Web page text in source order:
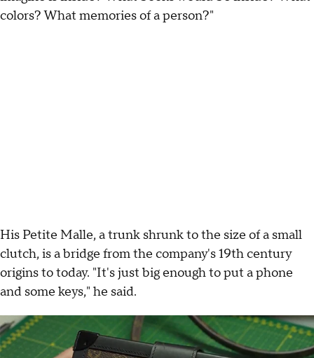
colors? What memories of a person?"
His Petite Malle, a trunk shrunk to the size of a small
clutch, is a bridge from the company's 19th century
origins to today. "It's just big enough to put a phone
and some keys," he said.